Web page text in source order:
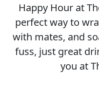
Happy Hour at
perfect way to
with mates, and
fuss, just great
you at